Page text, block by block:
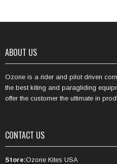
ABOUT US
Ozone is a rider and pilot driven
the best kiting and paragliding
offer the customer the ultimate in
CONTACT US
Store:Ozone Kites USA